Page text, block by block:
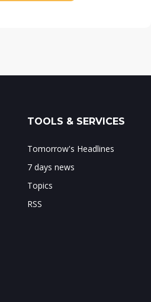
TOOLS & SERVICES
Tomorrow's Headlines
7 days news
Topics
RSS